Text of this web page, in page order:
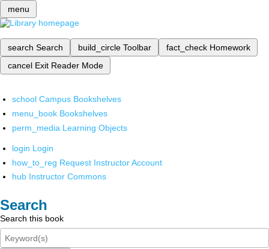
menu
search Search build_circle Toolbar fact_check Homework
cancel Exit Reader Mode
school Campus Bookshelves
menu_book Bookshelves
perm_media Learning Objects
login Login
how_to_reg Request Instructor Account
hub Instructor Commons
Search
Search this book